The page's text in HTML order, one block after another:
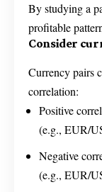
By studying a
profitable
Consider
Currency pairs
correlation:
Positive
(e.g., EUR/
Negative
(e.g., EUR/